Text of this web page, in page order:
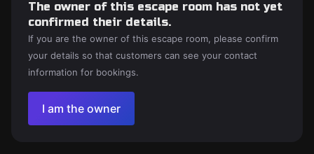
The owner of this escape room has not yet
confirmed their details.
If you are the owner of this escape room, please confirm
your details so that customers can see your contact
information for bookings.
I am the owner